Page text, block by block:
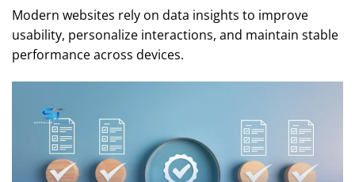
Modern websites rely on data insights to improve
usability, personalize interactions, and maintain stable
performance across devices.